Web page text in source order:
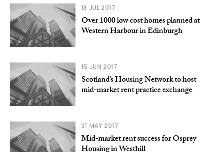
18 JUL 2017
Over 1000 low cost homes planned at
Western Harbour in Edinburgh
15 JUN 2017
Scotland’s Housing Network to host
mid-market rent practice exchange
31 MAY 2017
Mid-market rent success for Osprey